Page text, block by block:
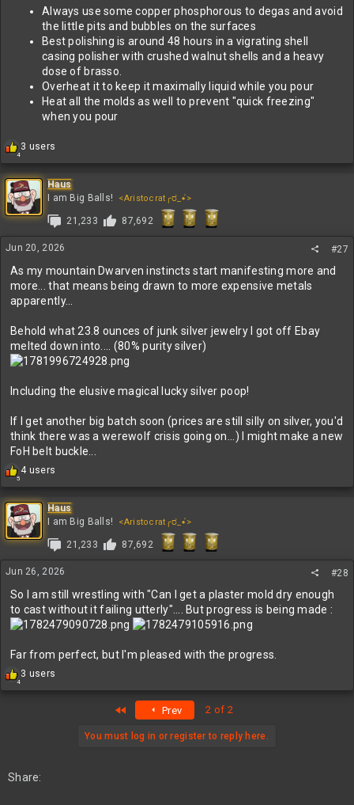
Always use some copper phosphorous to degas and avoid
the little pits and bubbles on the surfaces
Best polishing is around 48 hours in a vigrating shell
casing polisher with crushed walnut shells and a heavy
dose of brasso.
Overheat it to keep it maximally liquid while you pour
Heat all the molds as well to prevent "quick freezing"
when you pour
4
R
e
a
c
t
i
o
n
s
3 users
Haus
I am Big Balls!
<Aristocrat╭ರ_•́>
21,233 87,692
Jun 20, 2026 #27
As my mountain Dwarven instincts start manifesting more and
more... that means being drawn to more expensive metals
apparently...
Behold what 23.8 ounces of junk silver jewelry I got off Ebay
melted down into.... (80% purity silver)
Including the elusive magical lucky silver poop!
If I get another big batch soon (prices are still silly on silver, you'd
think there was a werewolf crisis going on...) I might make a new
FoH belt buckle...
5
R
a
c
t
i
o
n
s
4 users
Haus
I am Big Balls!
<Aristocrat╭ರ_•́>
21,233 87,692
Jun 26, 2026 #28
So I am still wrestling with "Can I get a plaster mold dry enough
to cast without it failing utterly".... But progress is being made :
Far from perfect, but I'm pleased with the progress.
4
R
e
s
3 users
Prev 2 of 2
You must log in or register to reply here.
Share: